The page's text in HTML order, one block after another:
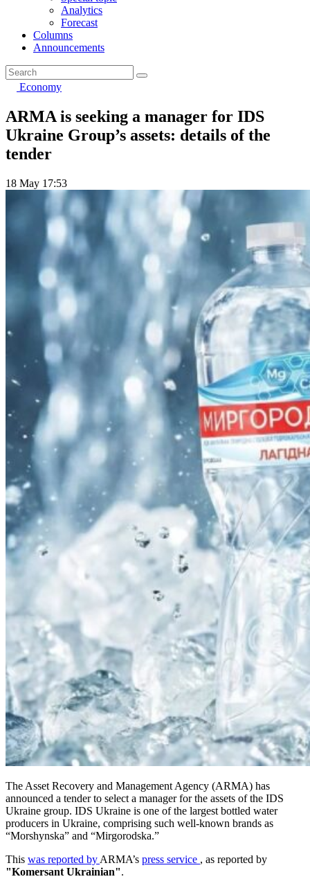
Analytics
Forecast
Columns
Announcements
Economy
ARMA is seeking a manager for IDS
Ukraine Group’s assets: details of the
tender
18 May 17:53
The Asset Recovery and Management Agency (ARMA) has
announced a tender to select a manager for the assets of the IDS
Ukraine group. IDS Ukraine is one of the largest bottled water
producers in Ukraine, comprising such well-known brands as
“Morshynska” and “Mirgorodska.”
This was reported by ARMA’s press service , as reported by
"Komersant Ukrainian".